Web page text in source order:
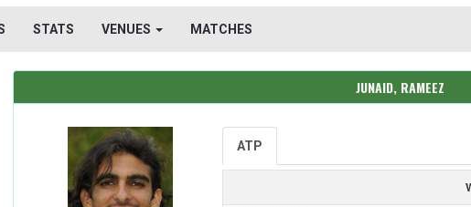
STATS VENUES MATCHES
JUNAID, RAMEEZ
ATP